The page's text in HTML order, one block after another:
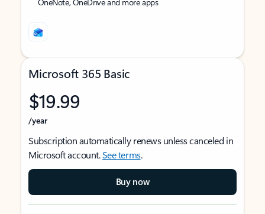
Microsoft 365 Basic
$19.99
/year
Subscription automatically renews unless canceled in
Microsoft account.See terms.
Buy now